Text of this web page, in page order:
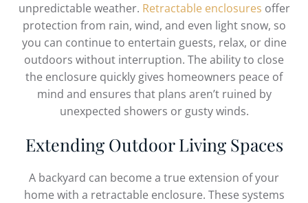
unpredictable weather. Retractable enclosures offer
protection from rain, wind, and even light snow, so
you can continue to entertain guests, relax, or dine
outdoors without interruption. The ability to close
the enclosure quickly gives homeowners peace of
mind and ensures that plans aren’t ruined by
unexpected showers or gusty winds.
Extending Outdoor Living Spaces
A backyard can become a true extension of your
home with a retractable enclosure. These systems